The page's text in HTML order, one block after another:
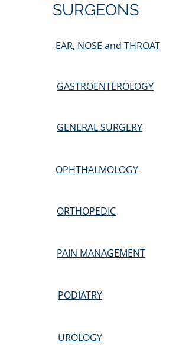
SURGEONS
EAR, NOSE and THROAT
GASTROENTEROLOGY
GENERAL SURGERY
OPHTHALMOLOGY
ORTHOPEDIC
PAIN MANAGEMENT
PODIATRY
UROLOGY